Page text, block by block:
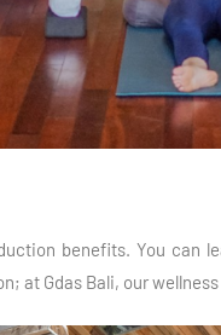
benefits. You
at Gdas Bali, our